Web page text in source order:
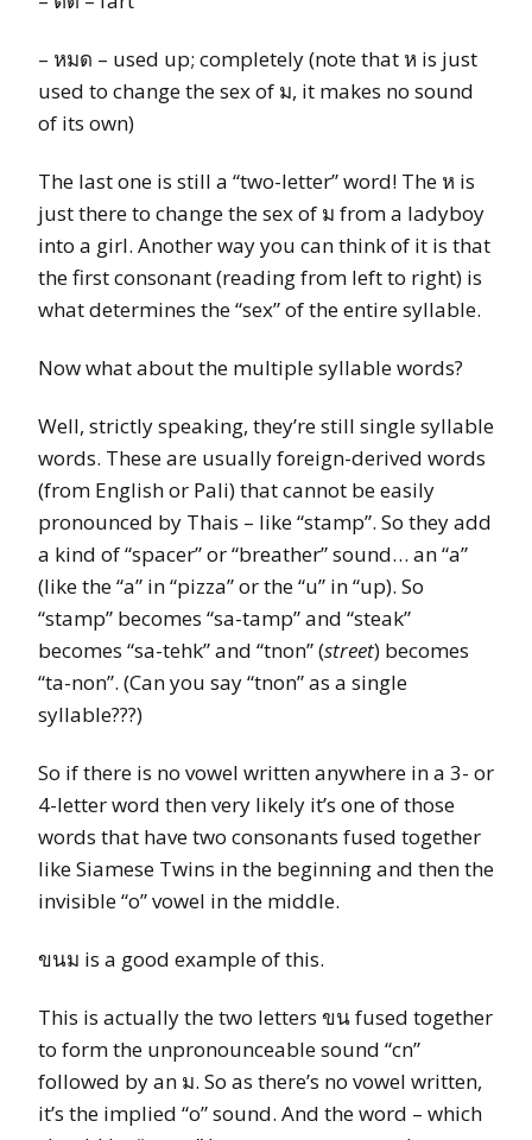
– หมด – used up; completely (note that ห is just
used to change the sex of ม, it makes no sound
of its own)
The last one is still a “two-letter” word! The ห is
just there to change the sex of ม from a ladyboy
into a girl. Another way you can think of it is that
the first consonant (reading from left to right) is
what determines the “sex” of the entire syllable.
Now what about the multiple syllable words?
Well, strictly speaking, they’re still single syllable
words. These are usually foreign-derived words
(from English or Pali) that cannot be easily
pronounced by Thais – like “stamp”. So they add
a kind of “spacer” or “breather” sound… an “a”
(like the “a” in “pizza” or the “u” in “up). So
“stamp” becomes “sa-tamp” and “steak”
becomes “sa-tehk” and “tnon” (street) becomes
“ta-non”. (Can you say “tnon” as a single
syllable???)
So if there is no vowel written anywhere in a 3- or
4-letter word then very likely it’s one of those
words that have two consonants fused together
like Siamese Twins in the beginning and then the
invisible “o” vowel in the middle.
ขนม is a good example of this.
This is actually the two letters ขน fused together
to form the unpronounceable sound “cn”
followed by an ม. So as there’s no vowel written,
it’s the implied “o” sound. And the word – which